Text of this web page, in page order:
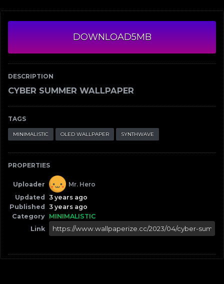
DOWNLOAD5MB
DESCRIPTION
CYBER SUMMER WALLPAPER
TAGS
MINIMALISTIC OLED WALLPAPER SYNTHWAVE
PROPERTIES
Uploader
Mr. Hero
Updated
3 years ago
Published
3 years ago
Category MINIMALISTIC
Link